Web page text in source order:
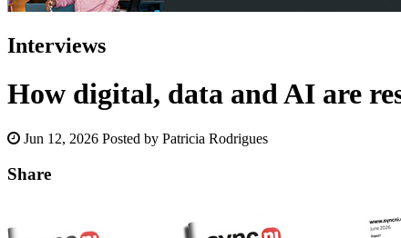
Interviews
How digital, data and AI are
Jun 12, 2026 Posted by Patricia Rodrigues
Share